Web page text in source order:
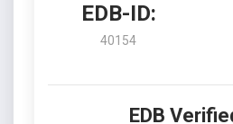
EDB-ID:
40154
EDB